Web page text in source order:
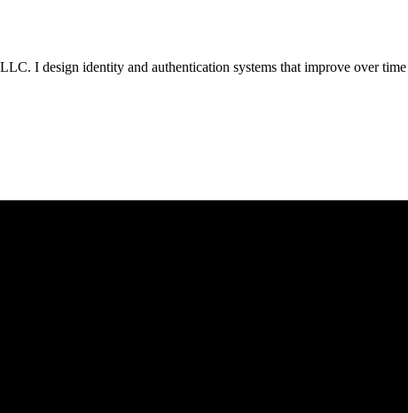
I design identity and authentication systems that improve over